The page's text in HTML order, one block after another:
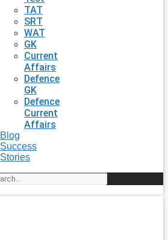
TAT
SRT
WAT
GK
Current
Affairs
Defence
GK
Defence
Current
Affairs
Blog
Success
Stories